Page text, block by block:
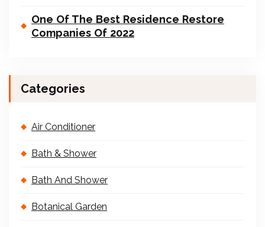
One Of The Best Residence Restore
Companies Of 2022
Categories
Air Conditioner
Bath & Shower
Bath And Shower
Botanical Garden